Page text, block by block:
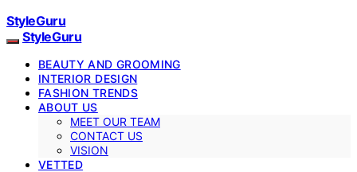
StyleGuru
StyleGuru
BEAUTY AND GROOMING
INTERIOR DESIGN
FASHION TRENDS
ABOUT US
MEET OUR TEAM
CONTACT US
VISION
VETTED